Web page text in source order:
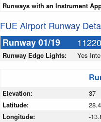
Runways with an Instrument
FUE Airport Runway
Runway 01/19
Runway Edge Lights: Yes
Elevation: 37
Latitude:
Longitude:
-